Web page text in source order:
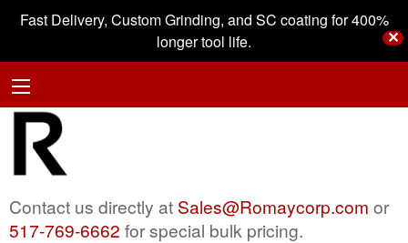
Fast Delivery, Custom Grinding, and SC coating for 400%
longer tool life.
✕
Contact us directly at Sales@Romaycorp.com or
517-769-6662 for special bulk pricing.